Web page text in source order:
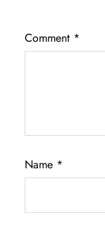
Comment *
Name *